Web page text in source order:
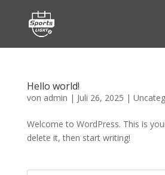
Hello world!
von admin | Juli 26, 2025 |
Welcome to WordPress. This is
delete it, then start writing!